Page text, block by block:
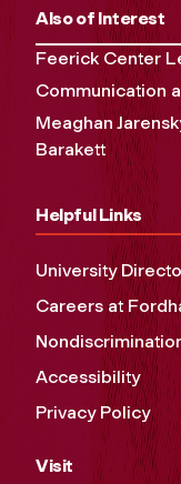
Also of Interest
Feerick Center
Communication
Meaghan
Barakett
Helpful Links
University
Careers at
Accessibility
Privacy Policy
Visit